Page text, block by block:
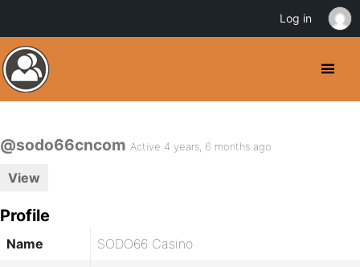
@sodo66cncom Active 4 years, 6 months ago
View
Profile
Name
SODO66 Casino
Log in